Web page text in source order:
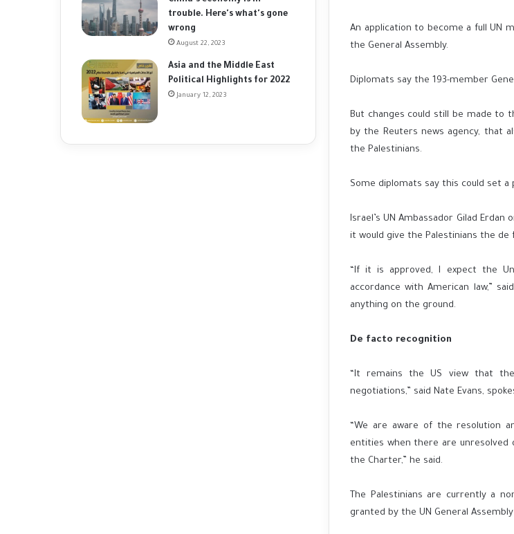
An application to become a full UN
the General Assembly.
Diplomats say the 193-member
But changes could still be made to
by the Reuters news agency, that
the Palestinians.
Some diplomats say this could set a
Israel’s UN Ambassador Gilad
it would give the Palestinians the
“If it is approved, I expect the
accordance with American law,”
anything on the ground.
De facto recognition
“It remains the US view that
negotiations,” said Nate Evans,
“We are aware of the resolution
entities when there are
the Charter,” he said.
The Palestinians are currently a
granted by the UN General Assembly
trouble. Here's what's gone
wrong
August 22, 2023
Asia and the Middle East
Political Highlights for 2022
January 12, 2023